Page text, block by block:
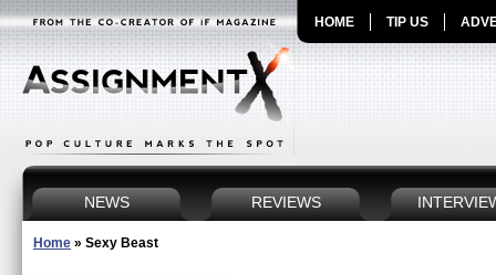
HOME TIP US
NEWS REVIEWS
Home » Sexy Beast